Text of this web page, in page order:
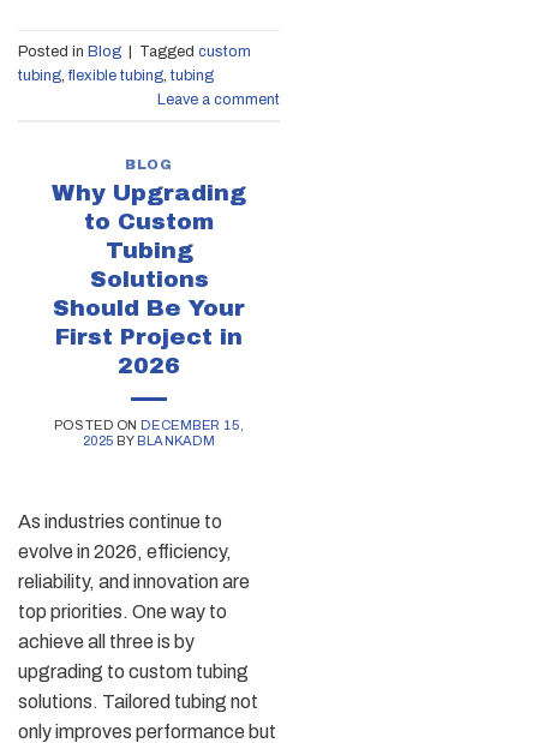
Posted in Blog | Tagged custom
tubing ,flexible tubing tubing
Leave a comment
BLOG
Why Upgrading
to Custom
Tubing
Solutions
Should Be Your
First Project in
2026
POSTED ON DECEMBER 15,
2025 BY BLANKADM
As industries continue to
evolve in 2026, efficiency,
reliability, and innovation are
top priorities. One way to
achieve all three is by
upgrading to custom tubing
solutions. Tailored tubing not
only improves performance but